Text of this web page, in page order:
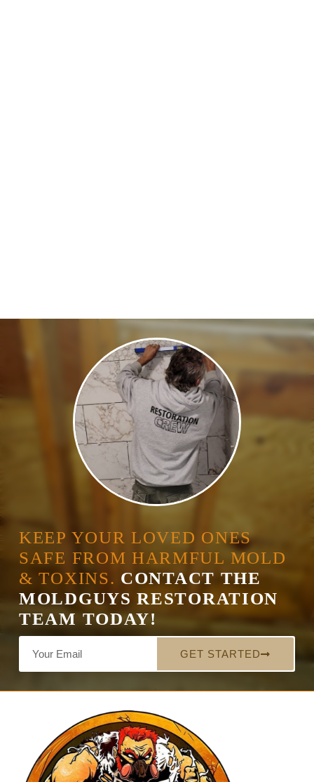
KEEP YOUR LOVED ONES
SAFE FROM HARMFUL MOLD
& TOXINS. CONTACT THE
MOLDGUYS RESTORATION
TEAM TODAY!
GET STARTED